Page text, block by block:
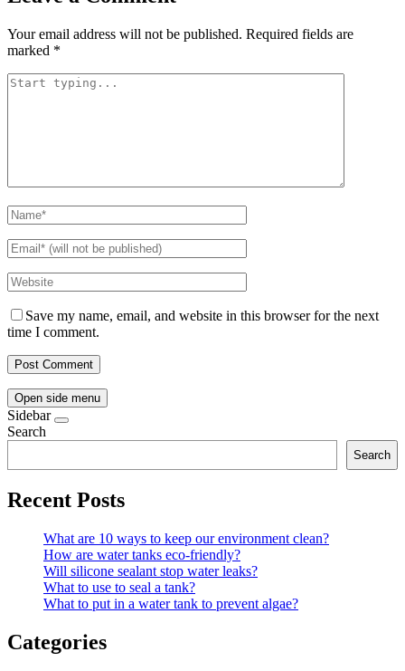
Your email address will not be published. Required fields are
marked *
Save my name, email, and website in this browser for the next
time I comment.
Open side menu
Sidebar
Search
Search
Recent Posts
What are 10 ways to keep our environment clean?
How are water tanks eco-friendly?
Will silicone sealant stop water leaks?
What to use to seal a tank?
What to put in a water tank to prevent algae?
Categories